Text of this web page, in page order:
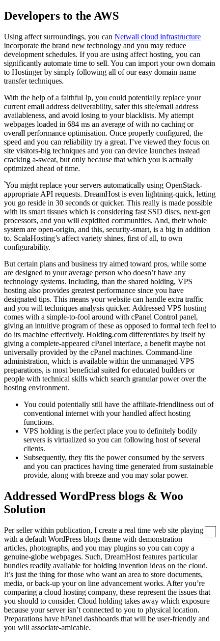
Developers to the AWS
Using affect surroundings, you can Netwall cloud infrastructure
incorporate the brand new technology and you may reduce
development schedules. If you are using affect hosting, you can
significantly automate time to sell. You can import your own domain
to Hostinger by simply following all of our easy domain name
transfer techniques.
With the help of a faithful Ip, you could potentially replace your
current email address deliverability, safer this site/email address
availableness, and avoid losing to your blacklists. My attempt
webpages loaded in 684 ms an average of with no caching or
overall performance optimisation. Once properly configured, the
speed and you can reliability try a great. I’ve viewed they focus on
site visitors-big techniques and you can device launches instead
cracking a-sweat, but only because that which you is actually
optimized ahead of time.
You might replace your servers automatically using OpenStack-
appropriate API requests. DreamHost is even lightning-quick, letting
you go reside in 30 seconds or quicker. This really is made possible
with its smart tissues which is considering fast SSD discs, next-gen
processors, and you will expidited communities. And, their whole
system are open-origin, and this, security-smart, is a big in addition
to. ScalaHosting’s affect variety shines, first of all, to own
configurability.
But certain plans and business try aimed toward pros, while some
are designed to your average person who doesn’t have any
technology systems. Including, than the shared holding, VPS
hosting also provides greatest performance since you have
designated tips. This means your website can handle extra traffic
and you will techniques analysis quicker. Addressed VPS hosting
comes with a simple-to-fool around with cPanel Control panel,
giving an intuitive program of these as opposed to formal tech feel to
do its machine effectively. Holding.com differentiates by itself by
giving a complete-appeared cPanel interface, a benefit maybe not
universally provided by the cPanel machines. Command-line
administration, which is available within the unmanaged VPS
preparations, is most beneficial suited for educated builders or
people with technical skills which search granular power over the
hosting environment.
You could potentially still have the affiliate-friendliness out of
conventional internet with your handled affect hosting
functions.
VPS holding is the perfect place you to definitely bodily
servers is virtualized so you can following host of several
clients.
Subsequently, they fits the power consumed by the servers
and you can practices having time generated from sustainable
provide, along with breeze and you may solar power.
Addressed WordPress blogs & Woo
Solution
Per seller within publication, I create a real time web site playing
with a default WordPress blogs theme with demonstration
articles, photographs, and you may plugins so you can copy a
genuine-globe webpages. Such, DreamHost features particular
bundles readily available for holding invention ideas on the cloud.
It’s just the thing for those who want an area to store documents,
media, or back-up your on line advancement works. After you’re
comparing a cloud hosting company, these represent the issues that
you should to consider. Cloud holding takes away which exposure
because your server isn’t connected to you to physical location.
Preparations have hPanel dashboards that will be user-friendly and
you will associate-amicable.